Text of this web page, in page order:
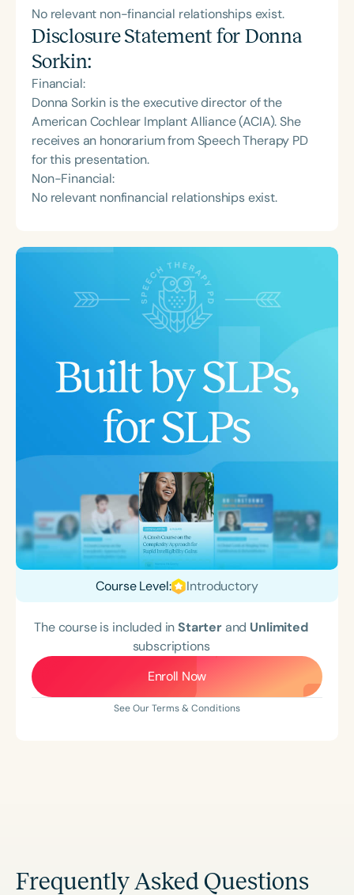
No relevant non-financial relationships exist.
Disclosure Statement for Donna
Sorkin:
Financial:
Donna Sorkin is the executive director of the
American Cochlear Implant Alliance (ACIA). She
receives an honorarium from Speech Therapy PD
for this presentation.
Non-Financial:
No relevant nonfinancial relationships exist.
Course Level: Introductory
The course is included inStarterand Unlimited
subscriptions
Enroll Now
See Our Terms & Conditions
Frequently Asked Questions